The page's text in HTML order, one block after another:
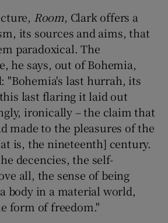
Room, Clark offers a
its sources and aims, that
paradoxical. The
he says, out of Bohemia,
"Bohemia's last hurrah, its
last flaring it laid out
ironically – the claim that
made to the pleasures of the
is, the nineteenth] century.
decencies, the self-
all, the sense of being
body in a material world,
form of freedom."